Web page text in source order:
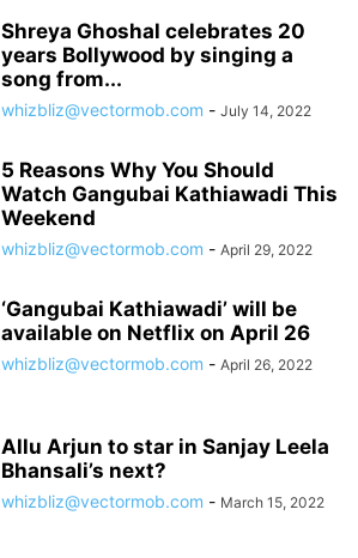
Shreya Ghoshal celebrates 20
years Bollywood by singing a
song from...
whizbliz@vectormob.com - July 14, 2022
5 Reasons Why You Should
Watch Gangubai Kathiawadi This
Weekend
whizbliz@vectormob.com - April 29, 2022
‘Gangubai Kathiawadi’ will be
available on Netflix on April 26
whizbliz@vectormob.com - April 26, 2022
Allu Arjun to star in Sanjay Leela
Bhansali’s next?
whizbliz@vectormob.com - March 15, 2022